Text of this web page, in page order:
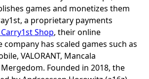
games and monetizes them
a proprietary payments
Shop, their online
company has scaled games such as
VALORANT, Mancala
Founded in 2018, the